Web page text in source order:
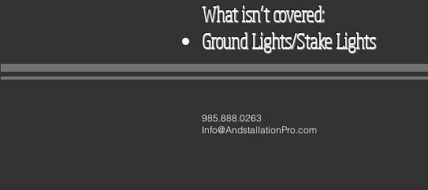
What isn’t covered:
Ground Lights/Stake Lights
985.888.0263
Info@AndstallationPro.com